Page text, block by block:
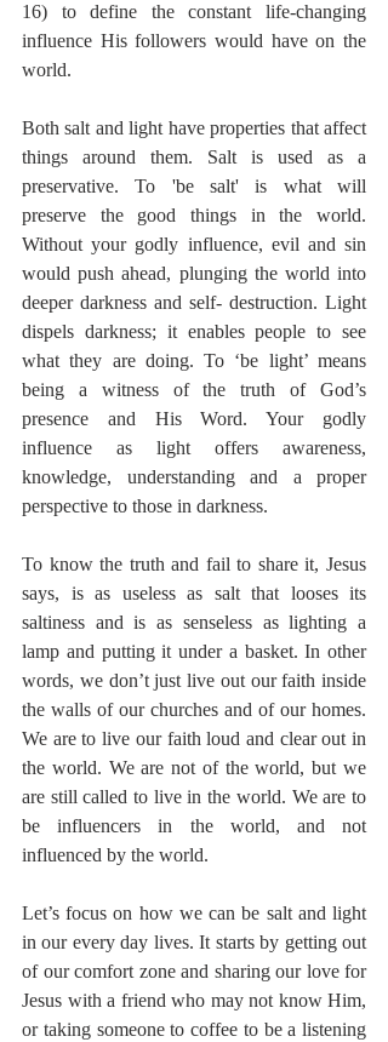
16) to define the constant life-changing
influence His followers would have on the
world.
Both salt and light have properties that affect
things around them. Salt is used as a
preservative. To 'be salt' is what will
preserve the good things in the world.
Without your godly influence, evil and sin
would push ahead, plunging the world into
deeper darkness and self- destruction. Light
dispels darkness; it enables people to see
what they are doing. To ‘be light’ means
being a witness of the truth of God’s
presence and His Word. Your godly
influence as light offers awareness,
knowledge, understanding and a proper
perspective to those in darkness.
To know the truth and fail to share it, Jesus
says, is as useless as salt that looses its
saltiness and is as senseless as lighting a
lamp and putting it under a basket. In other
words, we don’t just live out our faith inside
the walls of our churches and of our homes.
We are to live our faith loud and clear out in
the world. We are not of the world, but we
are still called to live in the world. We are to
be influencers in the world, and not
influenced by the world.
Let’s focus on how we can be salt and light
in our every day lives. It starts by getting out
of our comfort zone and sharing our love for
Jesus with a friend who may not know Him,
or taking someone to coffee to be a listening